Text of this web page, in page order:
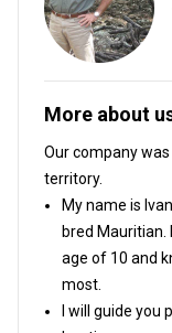
More about
Our company
territory.
My name is
bred Mauritian.
age of 10 and
most.
I will guide